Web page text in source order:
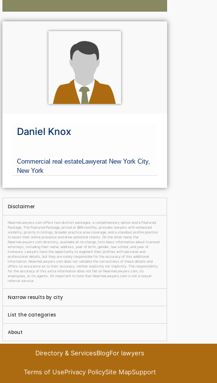
Lawyers:
Curious About Your Traffic Statistics?
Go Premium
Daniel Knox
Commercial real estate Lawyerat New York City,
New York
Disclaimer
NearmeLawyers.com offers two distinct packages: a complimentary option and a Featured
Package. The Featured Package, priced at $69 monthly, provides lawyers with enhanced
visibility, priority in listings, broader practice area coverage, and a standout profile position
to boost their online presence and draw potential clients. On the other hand, the
NearmeLawyers.com directory, available at no charge, lists basic information about licensed
attorneys, including their name, address, year of birth, gender, law school, and year of
licensure. Lawyers have the opportunity to augment their profiles with personal and
professional details, but they are solely responsible for the accuracy of this additional
information. NearmeLawyers.com does not validate the correctness of these details and
offers no assurance as to their accuracy, neither explicitly nor implicitly. The responsibility
for the accuracy of this extra information does not fall on NearmeLawyers.com, its
employees, or its agents. It’s important to note that NearmeLawyers.com is not a lawyer
referral service.
Narrow results by city
List the categories
About
Directory & ServicesBlogFor lawyers
Terms of UsePrivacy PolicySite MapSupport